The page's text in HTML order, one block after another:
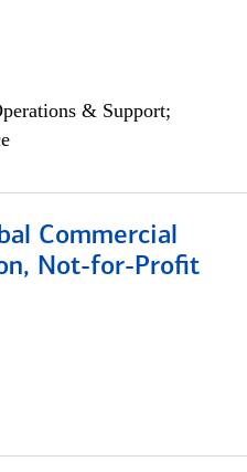
& Support;
Commercial
Not-for-Profit